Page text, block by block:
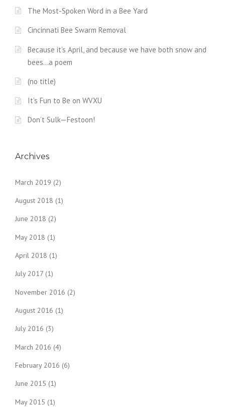
The Most-Spoken Word in a Bee Yard
Cincinnati Bee Swarm Removal
Because it’s April, and because we have both snow and
bees…a poem
(no title)
It’s Fun to Be on WVXU
Don’t Sulk—Festoon!
Archives
March 2019 (2)
August 2018 (1)
June 2018 (2)
May 2018 (1)
April 2018 (1)
July 2017 (1)
November 2016 (2)
August 2016 (1)
July 2016 (3)
March 2016 (4)
February 2016 (6)
June 2015 (1)
May 2015 (1)